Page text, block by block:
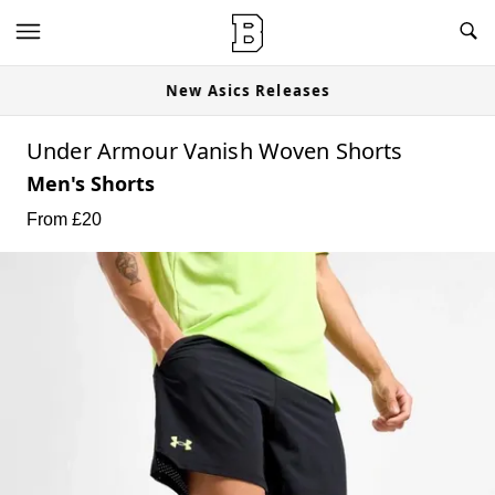
New Asics Releases
Under Armour Vanish Woven Shorts
Men's Shorts
From £20